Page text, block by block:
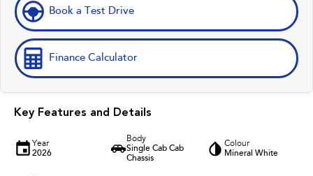
Book a Test Drive
Finance Calculator
Key Features and Details
Year
2026
Body
Single Cab Cab
Chassis
Colour
Mineral White